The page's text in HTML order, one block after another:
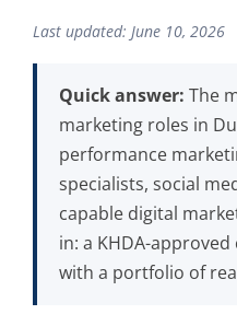
Last updated: June 10, 2026
Quick answer: The
marketing roles in
performance
specialists, social
capable digital
in: a KHDA-
with a portfolio of